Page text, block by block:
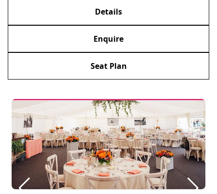
Details
Enquire
Seat Plan